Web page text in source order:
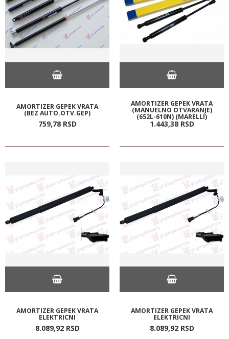
AMORTIZER GEPEK VRATA
(BEZ AUTO.OTV.GEP)
759,78 RSD
AMORTIZER GEPEK VRATA
(MANUELNO OTVARANJE)
(652L-610N) (MARELLI)
1.443,38 RSD
AMORTIZER GEPEK VRATA
ELEKTRICNI
8.089,92 RSD
AMORTIZER GEPEK VRATA
ELEKTRICNI
8.089,92 RSD